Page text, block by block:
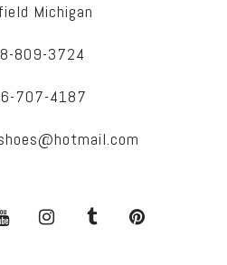
Michigan
809-3724
707-4187